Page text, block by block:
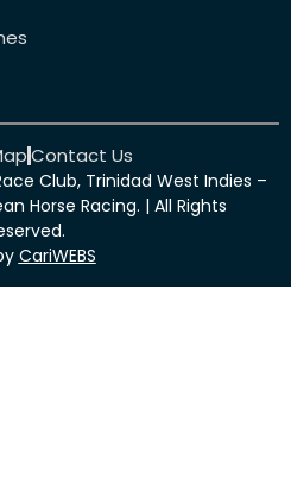
Contact Us
Club, Trinidad West Indies –
Horse Racing. | All Rights
CariWEBS